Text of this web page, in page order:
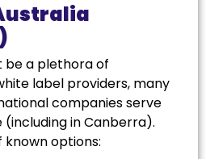
be a plethora of
label providers, many
companies serve
in Canberra).
known options: